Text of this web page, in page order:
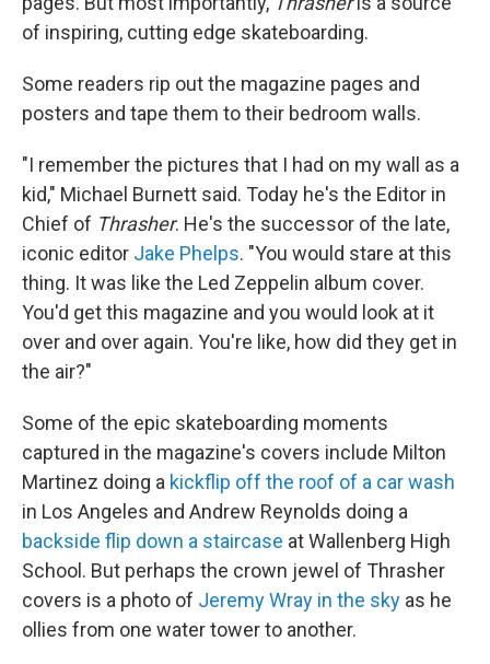
of inspiring, cutting edge skateboarding.
Some readers rip out the magazine pages and
posters and tape them to their bedroom walls.
"I remember the pictures that I had on my wall as a
kid," Michael Burnett said. Today he's the Editor in
Chief of Thrasher. He's the successor of the late,
iconic editor Jake Phelps. "You would stare at this
thing. It was like the Led Zeppelin album cover.
You'd get this magazine and you would look at it
over and over again. You're like, how did they get in
the air?"
Some of the epic skateboarding moments
captured in the magazine's covers include Milton
Martinez doing a kickflip off the roof of a car wash
in Los Angeles and Andrew Reynolds doing a
backside flip down a staircase at Wallenberg High
School. But perhaps the crown jewel of Thrasher
covers is a photo of Jeremy Wray in the sky as he
ollies from one water tower to another.